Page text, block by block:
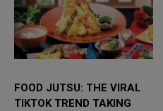
FOOD JUTSU: THE VIRAL
TIKTOK TREND TAKING